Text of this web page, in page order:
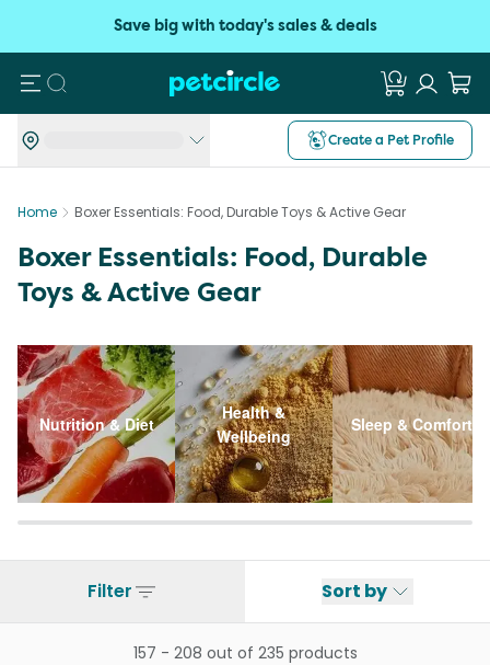
Save big with today's sales & deals
Search
Create a Pet Profile
Home Boxer Essentials: Food, Durable Toys & Active Gear
Boxer Essentials: Food, Durable
Toys & Active Gear
Nutrition & Diet
Health &
Wellbeing
Sleep & Comfort
Filter Sort by
157 - 208 out of 235 products